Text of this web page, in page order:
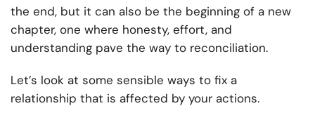
the end, but it can also be the beginning of a new
chapter, one where honesty, effort, and
understanding pave the way to reconciliation.
Let’s look at some sensible ways to fix a
relationship that is affected by your actions.